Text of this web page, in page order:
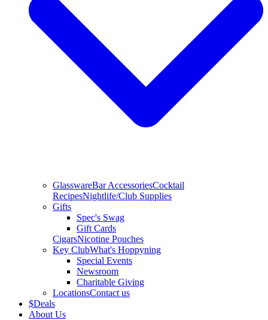
GlasswareBar AccessoriesCocktail
RecipesNightlife/Club Supplies
Gifts
Spec's Swag
Gift Cards
CigarsNicotine Pouches
Key ClubWhat's Hoppyning
Special Events
Newsroom
Charitable Giving
LocationsContact us
$Deals
About Us